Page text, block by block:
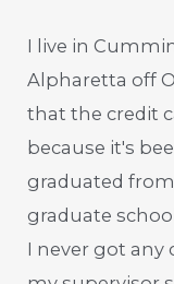
I live in
Alpharetta off
that the credit
because it's
graduated
graduate
I never got